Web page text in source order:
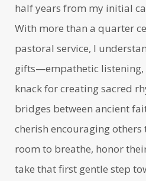
half years from my initial
With more than a quarter
pastoral service, I
gifts—empathetic
knack for creating sacred
bridges between ancient
cherish encouraging others
room to breathe, honor
take that first gentle step